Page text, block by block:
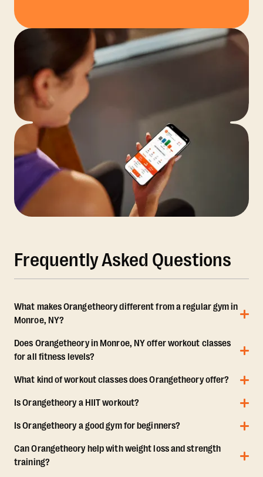
Frequently Asked Questions
What makes Orangetheory different from a regular gym in
Monroe, NY?
Does Orangetheory in Monroe, NY offer workout classes
for all fitness levels?
What kind of workout classes does Orangetheory offer?
Is Orangetheory a HIIT workout?
Is Orangetheory a good gym for beginners?
Can Orangetheory help with weight loss and strength
training?